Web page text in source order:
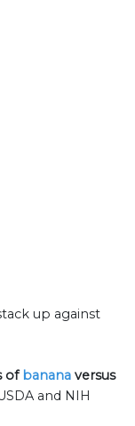
up against
ofbanana versus
and NIH